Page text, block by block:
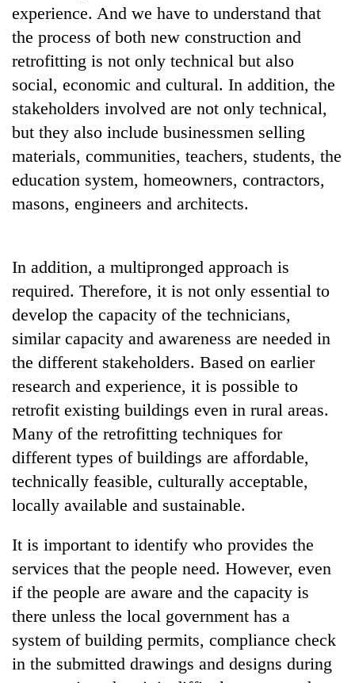
experience. And we have to understand that
the process of both new construction and
retrofitting is not only technical but also
social, economic and cultural. In addition, the
stakeholders involved are not only technical,
but they also include businessmen selling
materials, communities, teachers, students, the
education system, homeowners, contractors,
masons, engineers and architects.
In addition, a multipronged approach is
required. Therefore, it is not only essential to
develop the capacity of the technicians,
similar capacity and awareness are needed in
the different stakeholders. Based on earlier
research and experience, it is possible to
retrofit existing buildings even in rural areas.
Many of the retrofitting techniques for
different types of buildings are affordable,
technically feasible, culturally acceptable,
locally available and sustainable.
It is important to identify who provides the
services that the people need. However, even
if the people are aware and the capacity is
there unless the local government has a
system of building permits, compliance check
in the submitted drawings and designs during